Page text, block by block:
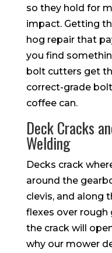
so they hold for
impact. Getting
hog repair that
you find
bolt cutters get
correct-grade
coffee can.
Deck Cracks
Welding
Decks crack
around the
clevis, and along
flexes over rough
the crack will
why our mower